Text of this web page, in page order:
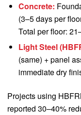
Concrete:
(3–5 days per
Total per floor:
Light Steel
(same) + panel
immediate dry
Projects using
reported 30–40%